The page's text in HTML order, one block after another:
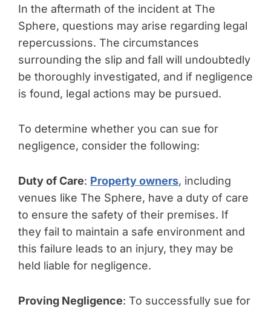
In the aftermath of the incident at The
Sphere, questions may arise regarding legal
repercussions. The circumstances
surrounding the slip and fall will undoubtedly
be thoroughly investigated, and if negligence
is found, legal actions may be pursued.
To determine whether you can sue for
negligence, consider the following:
Duty of Care: Property owners, including
venues like The Sphere, have a duty of care
to ensure the safety of their premises. If
they fail to maintain a safe environment and
this failure leads to an injury, they may be
held liable for negligence.
Proving Negligence: To successfully sue for